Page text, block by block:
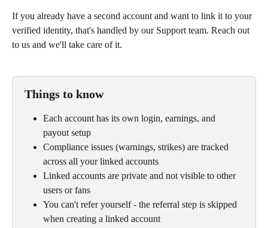
If you already have a second account and want to link it to your
verified identity, that's handled by our Support team. Reach out
to us and we'll take care of it.
Things to know
Each account has its own login, earnings, and
payout setup
Compliance issues (warnings, strikes) are tracked
across all your linked accounts
Linked accounts are private and not visible to other
users or fans
You can't refer yourself - the referral step is skipped
when creating a linked account